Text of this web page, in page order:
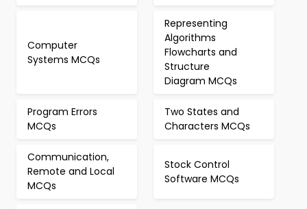
Computer
Systems MCQs
Representing
Algorithms
Flowcharts and
Structure
Diagram MCQs
Program Errors
MCQs
Two States and
Characters MCQs
Communication,
Remote and Local
MCQs
Stock Control
Software MCQs